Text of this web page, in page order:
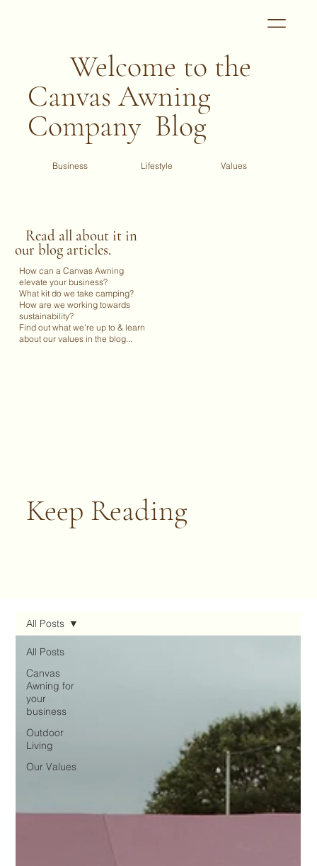
Welcome to the
Canvas Awning
Company Blog
Business Lifestyle Values
Read all about it in
our blog articles.
How can a Canvas Awning
elevate your business?
What kit do we take camping?
How are we working towards
sustainability?
Find out what we're up to & learn
about our values in the blog...
Keep Reading
All Posts
Canvas
Awning for
your
business
Outdoor
Living
Our Values
All Posts